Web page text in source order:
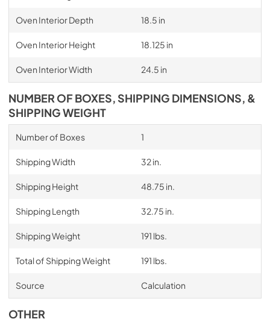
Oven Interior Depth 18.5 in
Oven Interior Height 18.125 in
Oven Interior Width 24.5 in
NUMBER OF BOXES, SHIPPING DIMENSIONS, &
SHIPPING WEIGHT
Number of Boxes 1
Shipping Width 32 in.
Shipping Height 48.75 in.
Shipping Length 32.75 in.
Shipping Weight 191 lbs.
Total of Shipping Weight 191 lbs.
Source Calculation
OTHER